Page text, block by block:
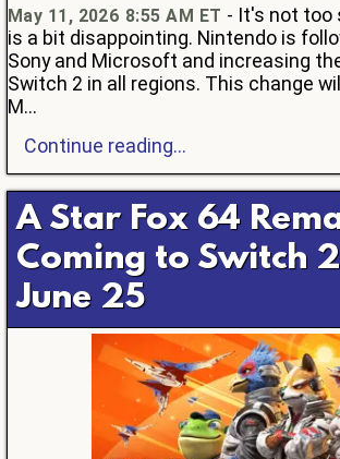
May 11, 2026 8:55 AM ET - It's not too
is a bit disappointing. Nintendo is
Sony and Microsoft and increasing
Switch 2 in all regions. This change
M...
Continue reading...
A Star Fox 64
Coming to Switch
June 25